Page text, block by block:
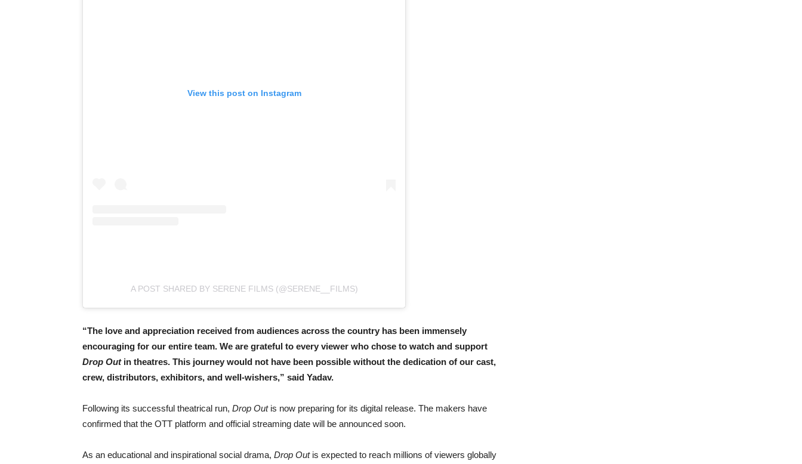
View this post on Instagram
A POST SHARED BY SERENE FILMS (@SERENE__FILMS)
“The love and appreciation received from audiences across the country has been immensely
encouraging for our entire team. We are grateful to every viewer who chose to watch and support
Drop Outin theatres. This journey would not have been possible without the dedication of our cast,
crew, distributors, exhibitors, and well-wishers,” said Yadav.
Following its successful theatrical run, Drop Outis now preparing for its digital release. The makers have
confirmed that the OTT platform and official streaming date will be announced soon.
As an educational and inspirational social drama, Drop Outis expected to reach millions of viewers globally